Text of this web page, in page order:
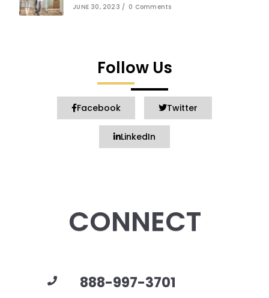
JUNE 30, 2023 / 0 Comments
Follow Us
Facebook Twitter
LinkedIn
CONNECT
888-997-3701